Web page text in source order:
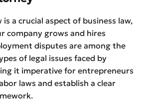
a crucial aspect of business law,
company grows and hires
disputes are among the
of legal issues faced by
it imperative for entrepreneurs
laws and establish a clear